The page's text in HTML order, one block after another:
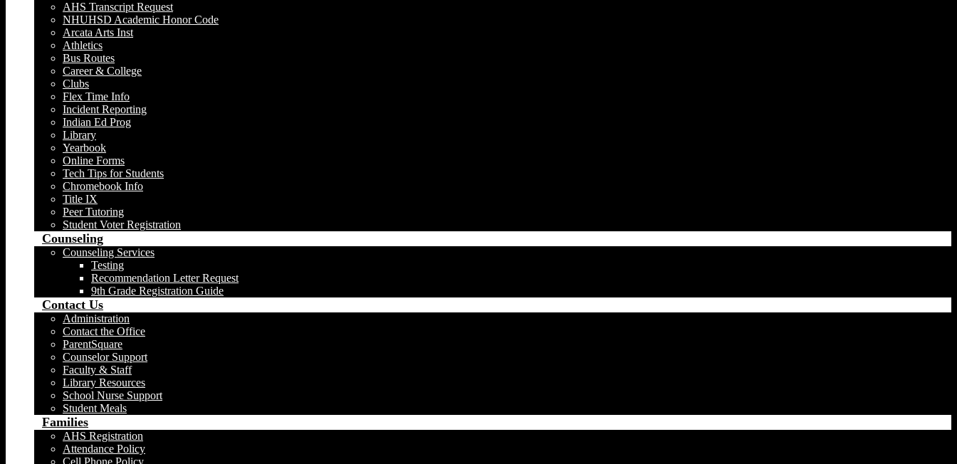
AHS Transcript Request
NHUHSD Academic Honor Code
Arcata Arts Inst
Athletics
Bus Routes
Career & College
Clubs
Flex Time Info
Incident Reporting
Indian Ed Prog
Library
Yearbook
Online Forms
Tech Tips for Students
Chromebook Info
Title IX
Peer Tutoring
Student Voter Registration
Counseling
Counseling Services
Testing
Recommendation Letter Request
9th Grade Registration Guide
Contact Us
Administration
Contact the Office
ParentSquare
Counselor Support
Faculty & Staff
Library Resources
School Nurse Support
Student Meals
Families
AHS Registration
Attendance Policy